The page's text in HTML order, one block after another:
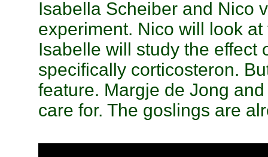
Isabella Scheiber and Nico
experiment. Nico will look
Isabelle will study the effect
specifically corticosteron.
feature. Margje de Jong
care for. The goslings are